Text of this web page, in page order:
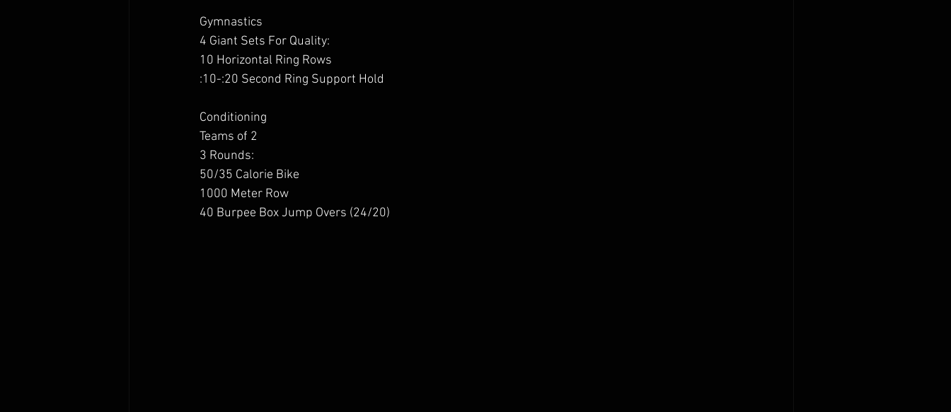
Gymnastics
4 Giant Sets For Quality:
10 Horizontal Ring Rows
:10-:20 Second Ring Support Hold
Conditioning
Teams of 2
3 Rounds:
50/35 Calorie Bike
1000 Meter Row
40 Burpee Box Jump Overs (24/20)